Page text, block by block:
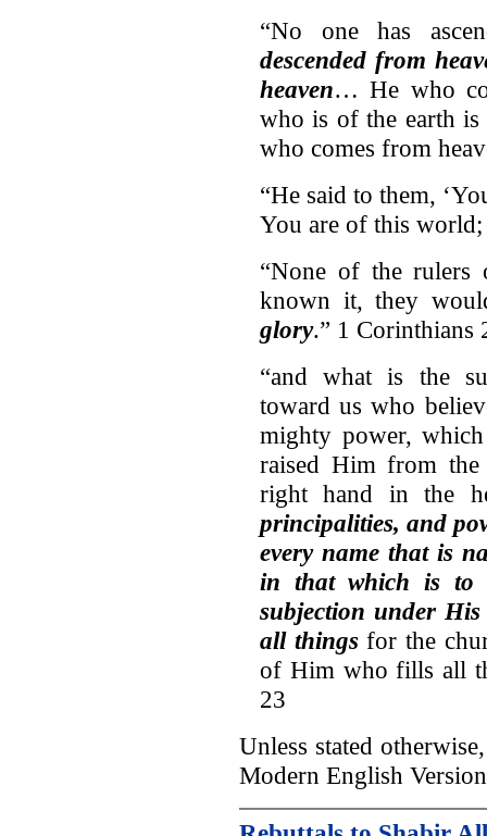
“No one has
descended from
heaven… He who
who is of the earth is
who comes from
“He said to them,
You are of this
“None of the
known it, they
glory.” 1 Corinthians
“and what is the
toward us who
mighty power,
raised Him from
right hand in the
principalities, and
every name that is
in that which is to
subjection under
all thingsfor the
of Him who fills all
23
Unless stated
Modern English